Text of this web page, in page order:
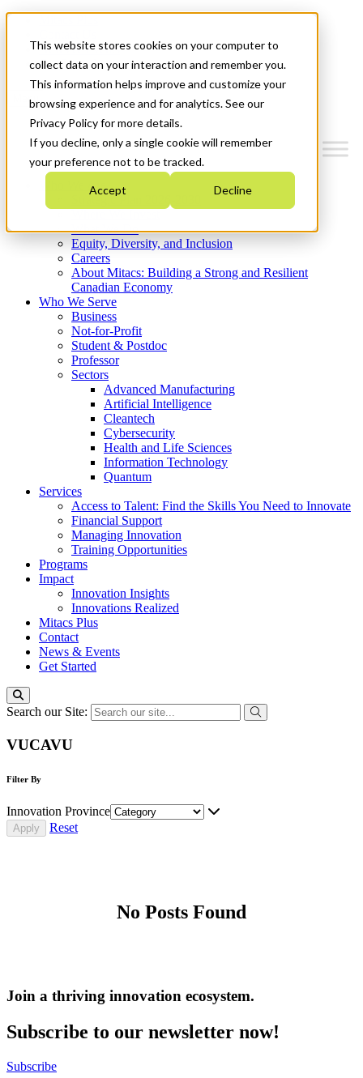
This website stores cookies on your computer to
collect data on your interaction and remember you.
This information helps improve and customize your
browsing experience and for analytics. See our
Privacy Policy for more details.
If you decline, only a single cookie will remember
your preference not to be tracked.
Accept Decline
News & Events
Get Started
Menu
Who We Are
Strategic Plan 2026-2030
What We Do
Equity, Diversity, and Inclusion
Careers
About Mitacs: Building a Strong and Resilient
Canadian Economy
Who We Serve
Business
Not-for-Profit
Student & Postdoc
Professor
Sectors
Advanced Manufacturing
Artificial Intelligence
Cleantech
Cybersecurity
Health and Life Sciences
Information Technology
Quantum
Services
Access to Talent: Find the Skills You Need to Innovate
Financial Support
Managing Innovation
Training Opportunities
Programs
Impact
Innovation Insights
Innovations Realized
Mitacs Plus
Contact
News & Events
Get Started
Search our Site:
VUCAVU
Filter By
Innovation Province
Reset
No Posts Found
Join a thriving innovation ecosystem.
Subscribe to our newsletter now!
Subscribe